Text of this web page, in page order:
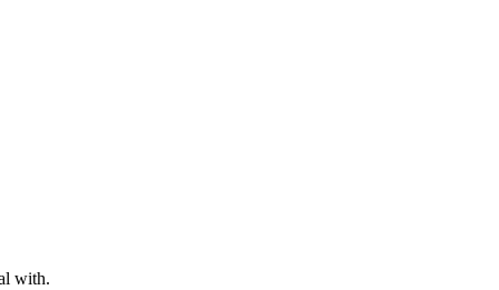
with.